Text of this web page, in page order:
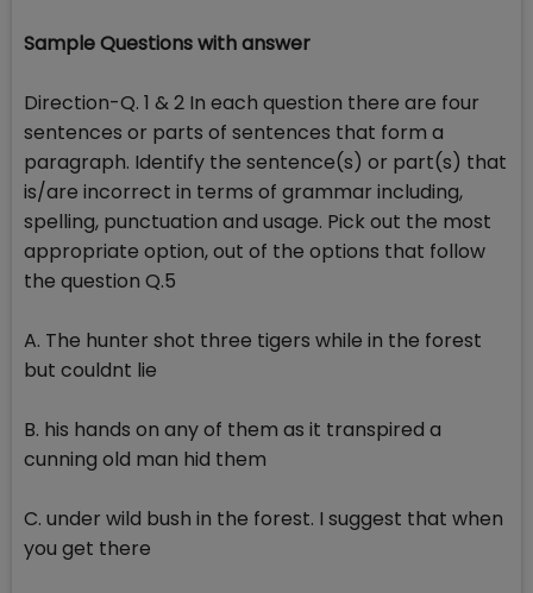
Sample Questions with answer
Direction-Q. 1 & 2 In each question there are four
sentences or parts of sentences that form a
paragraph. Identify the sentence(s) or part(s) that
is/are incorrect in terms of grammar including,
spelling, punctuation and usage. Pick out the most
appropriate option, out of the options that follow
the question Q.5
A. The hunter shot three tigers while in the forest
but couldnt lie
B. his hands on any of them as it transpired a
cunning old man hid them
C. under wild bush in the forest. I suggest that when
you get there